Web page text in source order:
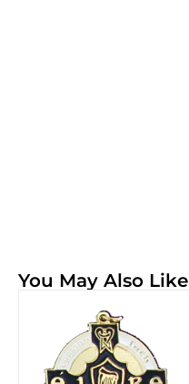
You May Also Like